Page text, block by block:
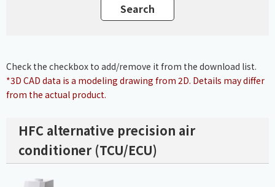
Check the checkbox to add/remove it from the download list.
*3D CAD data is a modeling drawing from 2D. Details may differ
from the actual product.
HFC alternative precision air
conditioner (TCU/ECU)